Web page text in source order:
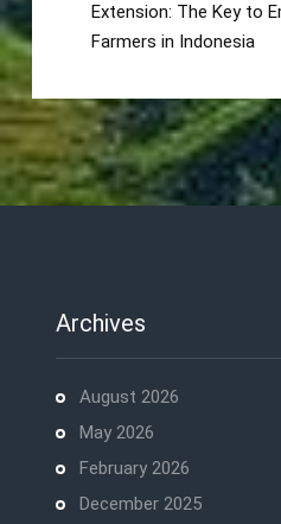
Extension: The Key to
Farmers in Indonesia
Archives
August 2026
May 2026
February 2026
December 2025